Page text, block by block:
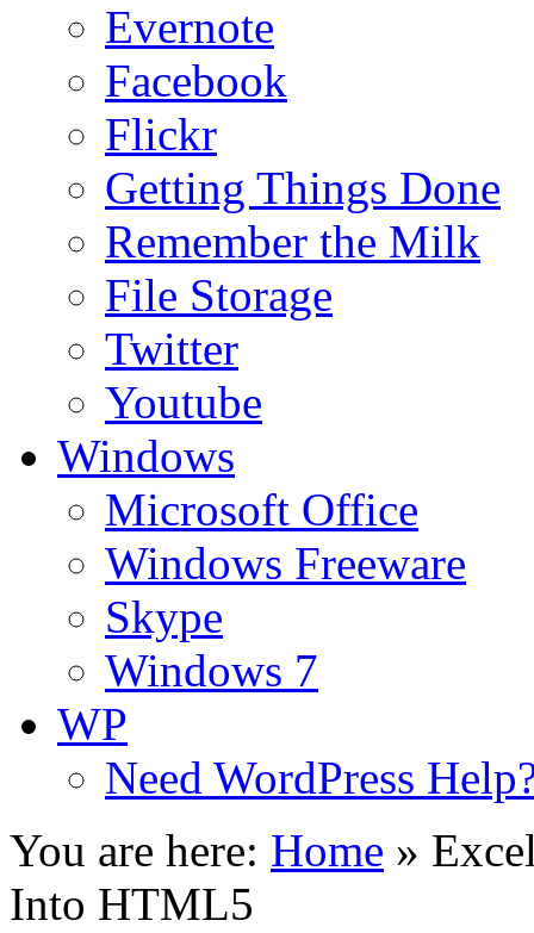
Evernote
Facebook
Flickr
Getting Things Done
Remember the Milk
File Storage
Twitter
Youtube
Windows
Microsoft Office
Windows Freeware
Skype
Windows 7
WP
Need WordPress
You are here: Home »
Into HTML5